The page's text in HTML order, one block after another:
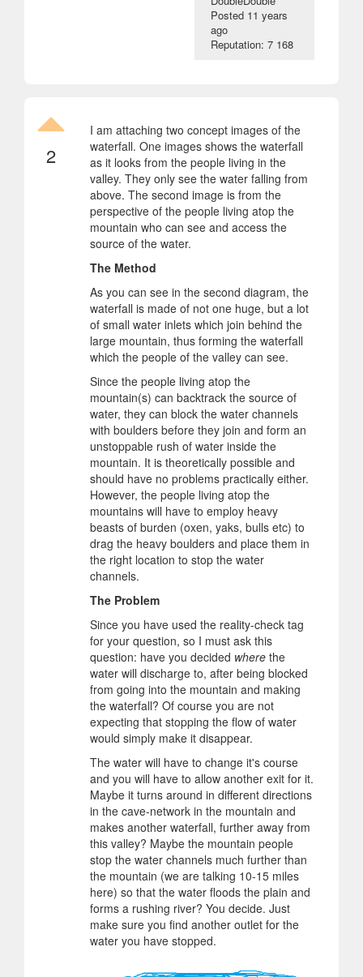
Posted 11 years
ago
Reputation: 7 168
2
I am attaching two concept images of the
waterfall. One images shows the waterfall
as it looks from the people living in the
valley. They only see the water falling from
above. The second image is from the
perspective of the people living atop the
mountain who can see and access the
source of the water.
The Method
As you can see in the second diagram, the
waterfall is made of not one huge, but a lot
of small water inlets which join behind the
large mountain, thus forming the waterfall
which the people of the valley can see.
Since the people living atop the
mountain(s) can backtrack the source of
water, they can block the water channels
with boulders before they join and form an
unstoppable rush of water inside the
mountain. It is theoretically possible and
should have no problems practically either.
However, the people living atop the
mountains will have to employ heavy
beasts of burden (oxen, yaks, bulls etc) to
drag the heavy boulders and place them in
the right location to stop the water
channels.
The Problem
Since you have used the reality-check tag
for your question, so I must ask this
question: have you decided where the
water will discharge to, after being blocked
from going into the mountain and making
the waterfall? Of course you are not
expecting that stopping the flow of water
would simply make it disappear.
The water will have to change it's course
and you will have to allow another exit for it.
Maybe it turns around in different directions
in the cave-network in the mountain and
makes another waterfall, further away from
this valley? Maybe the mountain people
stop the water channels much further than
the mountain (we are talking 10-15 miles
here) so that the water floods the plain and
forms a rushing river? You decide. Just
make sure you find another outlet for the
water you have stopped.